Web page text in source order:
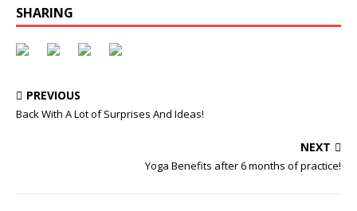
SHARING
PREVIOUS
Back With A Lot of Surprises And Ideas!
NEXT
Yoga Benefits after 6 months of practice!